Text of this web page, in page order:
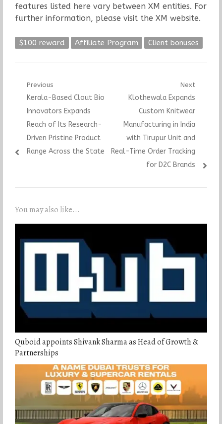
features listed here vary between XM entities. For
further information, please visit the XM website.
$100 reward Affiliate Program Client bonuses
Post
navigation
Previous
Previous
post:
Kerala-Based Clout Bio
Innovators Expands
Reach of Its Research-
Driven Pristine Product
Range Across the State
Next
Next
post:
Klothewala Expands
Custom Knitwear
Manufacturing in India
with Tirupur Unit and
Real-Time Order Tracking
for D2C Brands
You may also like...
Quboid appoints Shivank Sharma as Head of Growth &
Partnerships